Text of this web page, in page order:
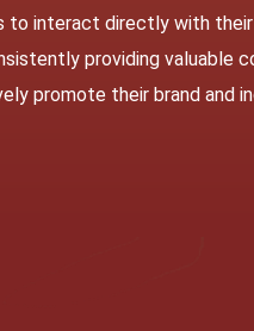
interact directly with
providing valuable
promote their brand and